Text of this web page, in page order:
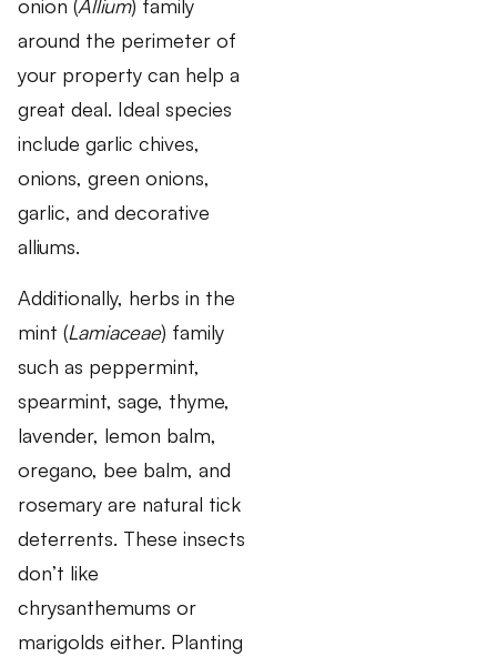
onion (Allium) family
around the perimeter of
your property can help a
great deal. Ideal species
include garlic chives,
onions, green onions,
garlic, and decorative
alliums.
Additionally, herbs in the
mint (Lamiaceae) family
such as peppermint,
spearmint, sage, thyme,
lavender, lemon balm,
oregano, bee balm, and
rosemary are natural tick
deterrents. These insects
don’t like
chrysanthemums or
marigolds either. Planting